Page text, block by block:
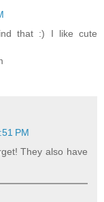
that :) I like cute
PM
They also have